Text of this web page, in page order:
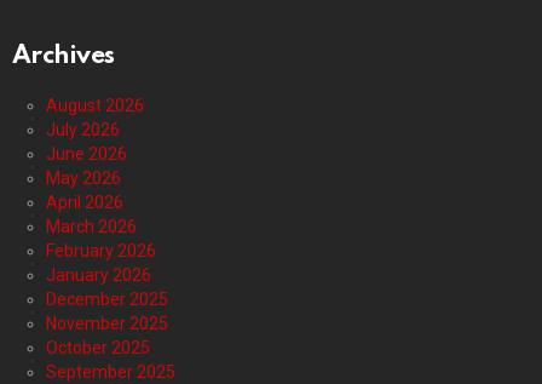
Archives
August 2026
July 2026
June 2026
May 2026
April 2026
March 2026
February 2026
January 2026
December 2025
November 2025
October 2025
September 2025